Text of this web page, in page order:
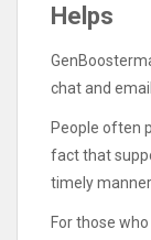
Helps
chat and email.
People often
fact that
timely
For those